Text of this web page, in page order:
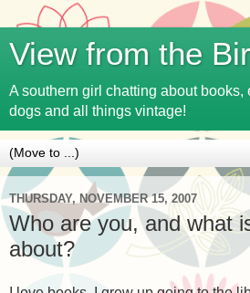
View from the
A southern girl chatting about books,
dogs and all things vintage!
THURSDAY, NOVEMBER 15, 2007
Who are you, and what
about?